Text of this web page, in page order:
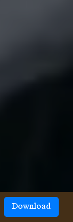
Download